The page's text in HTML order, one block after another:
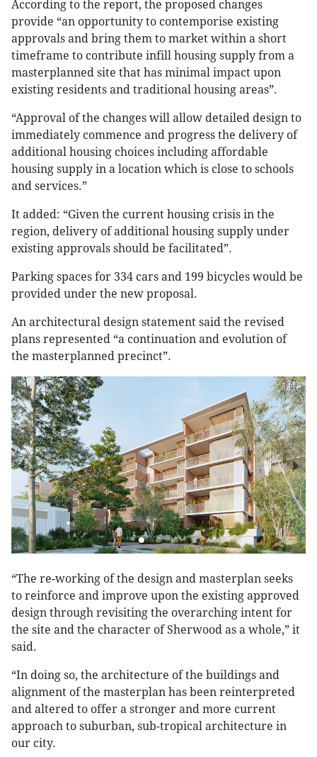
According to the report, the proposed changes
provide “an opportunity to contemporise existing
approvals and bring them to market within a short
timeframe to contribute infill housing supply from a
masterplanned site that has minimal impact upon
existing residents and traditional housing areas”.
“Approval of the changes will allow detailed design to
immediately commence and progress the delivery of
additional housing choices including affordable
housing supply in a location which is close to schools
and services.”
It added: “Given the current housing crisis in the
region, delivery of additional housing supply under
existing approvals should be facilitated”.
Parking spaces for 334 cars and 199 bicycles would be
provided under the new proposal.
An architectural design statement said the revised
plans represented “a continuation and evolution of
the masterplanned precinct”.
1 of 3
“The re-working of the design and masterplan seeks
to reinforce and improve upon the existing approved
design through revisiting the overarching intent for
the site and the character of Sherwood as a whole,” it
said.
“In doing so, the architecture of the buildings and
alignment of the masterplan has been reinterpreted
and altered to offer a stronger and more current
approach to suburban, sub-tropical architecture in
our city.